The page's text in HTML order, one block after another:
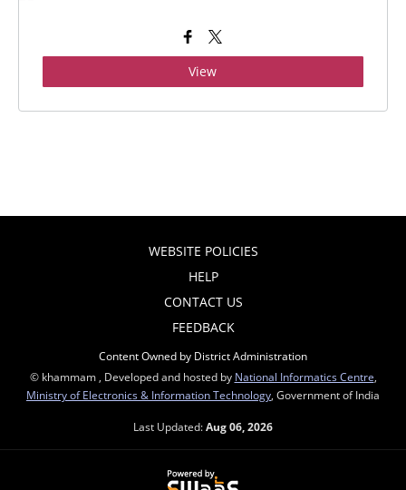
View
WEBSITE POLICIES
HELP
CONTACT US
FEEDBACK
Content Owned by District Administration
© khammam , Developed and hosted by National Informatics Centre
Ministry of Electronics & Information Technology , Government of India
Last Updated:Aug 06, 2026